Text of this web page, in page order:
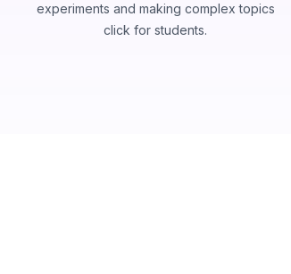
experiments and making complex topics
click for students.